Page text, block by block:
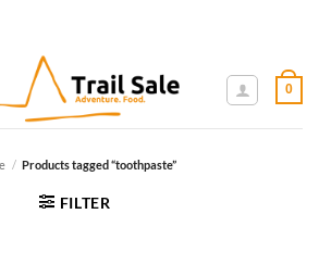
0
/ Products tagged “toothpaste”
FILTER